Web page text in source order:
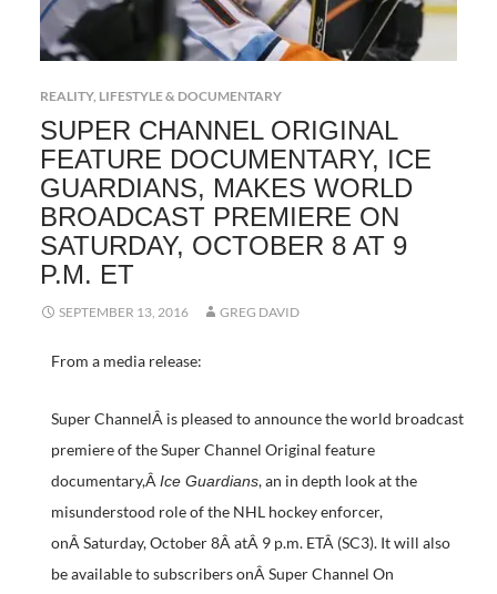
REALITY, LIFESTYLE & DOCUMENTARY
SUPER CHANNEL ORIGINAL
FEATURE DOCUMENTARY, ICE
GUARDIANS, MAKES WORLD
BROADCAST PREMIERE ON
SATURDAY, OCTOBER 8 AT 9
P.M. ET
SEPTEMBER 13, 2016 GREG DAVID
From a media release:
Super ChannelÂ is pleased to announce the world broadcast
premiere of the Super Channel Original feature
documentary,Â Ice Guardians, an in depth look at the
misunderstood role of the NHL hockey enforcer,
onÂ Saturday, October 8Â atÂ 9 p.m. ETÂ (SC3). It will also
be available to subscribers onÂ Super Channel On